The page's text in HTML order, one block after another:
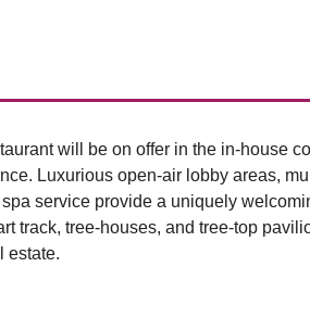
will be on offer in the in-house
Luxurious open-air lobby areas,
service provide a uniquely
track, tree-houses, and tree-top
estate.